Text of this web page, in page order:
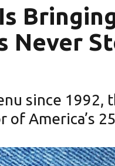
Never
since 1992,
America’s